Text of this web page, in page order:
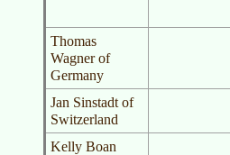
Thomas
Wagner of
Germany
Jan Sinstadt of
Switzerland
Kelly Boan